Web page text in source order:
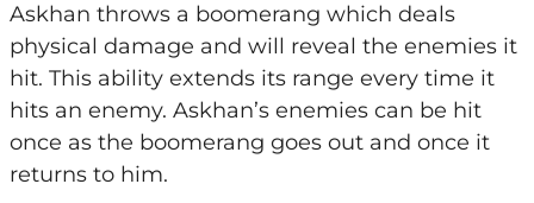
Askhan throws a boomerang which deals
physical damage and will reveal the enemies it
hit. This ability extends its range every time it
hits an enemy. Askhan’s enemies can be hit
once as the boomerang goes out and once it
returns to him.